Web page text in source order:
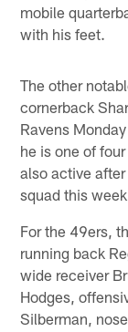
mobile
with his feet.
The other
cornerback
Ravens
he is one of
also active
squad this
For the 49ers,
running back
wide receiver
Hodges,
Silberman,